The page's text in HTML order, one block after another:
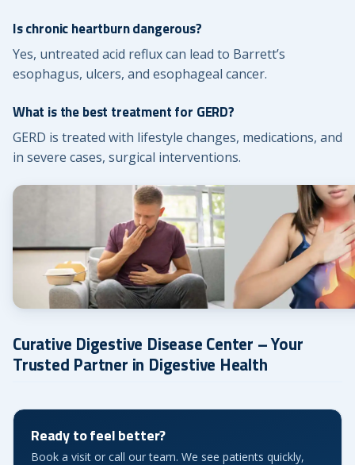
Is chronic heartburn dangerous?
Yes, untreated acid reflux can lead to Barrett’s
esophagus, ulcers, and esophageal cancer.
What is the best treatment for GERD?
GERD is treated with lifestyle changes, medications, and
in severe cases, surgical interventions.
Curative Digestive Disease Center – Your
Trusted Partner in Digestive Health
Ready to feel better?
Book a visit or call our team. We see patients quickly,